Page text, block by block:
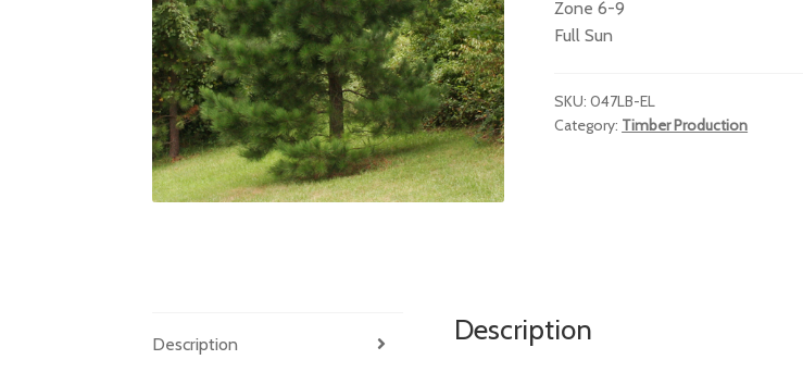
Zone 6-9
Full Sun
SKU:047LB-EL
Category: Timber Production
Description Description